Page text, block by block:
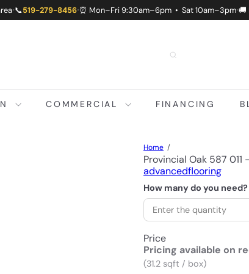
•📞519-279-8456•⏰ Mon–Fri 9:30am–6pm • Sat 10am–3pm•🚚
COMMERCIAL FINANCING
Home
Provincial Oak 587
advancedflooring
How many do you need?
Price
Pricing available on
(31.2 sqft / box)